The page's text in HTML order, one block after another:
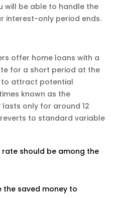
will be able to handle the
interest-only period ends.
offer home loans with a
for a short period at the
to attract potential
known as the
only for around 12
to standard variable
should be among the
the saved money to